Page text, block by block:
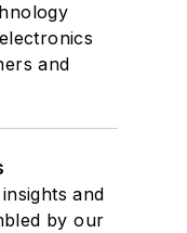
and
and
by our